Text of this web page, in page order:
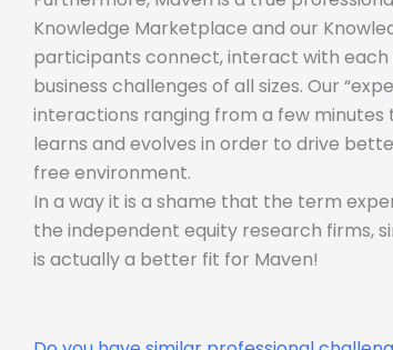
Knowledge Marketplace and our
participants connect, interact with
business challenges of all sizes. Our
interactions ranging from a few
learns and evolves in order to drive
free environment.
In a way it is a shame that the term
the independent equity research firms,
is actually a better fit for Maven!